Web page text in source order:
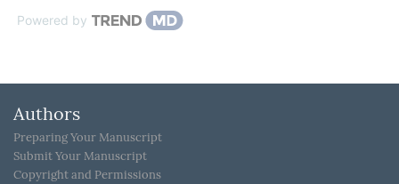
Powered by
Authors
Preparing Your Manuscript
Submit Your Manuscript
Copyright and Permissions